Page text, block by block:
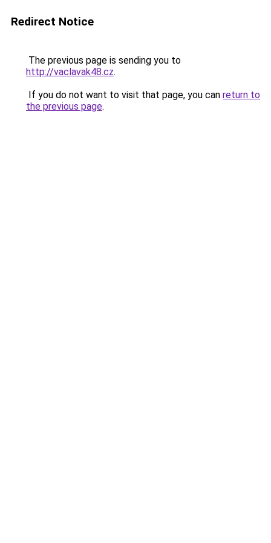
Redirect Notice
The previous page is sending you to
http://vaclavak48.cz.
If you do not want to visit that page, you can return to
the previous page.